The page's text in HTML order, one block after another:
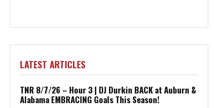
LATEST ARTICLES
TNR 8/7/26 – Hour 3 | DJ Durkin BACK at Auburn &
Alabama EMBRACING Goals This Season!